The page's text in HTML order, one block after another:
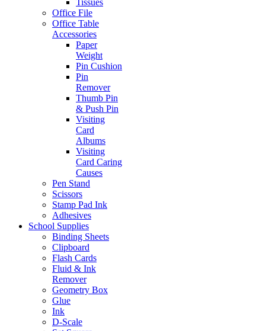
Office File
Office Table
Accessories
Paper
Weight
Pin Cushion
Pin
Remover
Thumb Pin
& Push Pin
Visiting
Card
Albums
Visiting
Card Caring
Causes
Pen Stand
Scissors
Stamp Pad Ink
Adhesives
School Supplies
Binding Sheets
Clipboard
Flash Cards
Fluid & Ink
Remover
Geometry Box
Glue
Ink
D-Scale